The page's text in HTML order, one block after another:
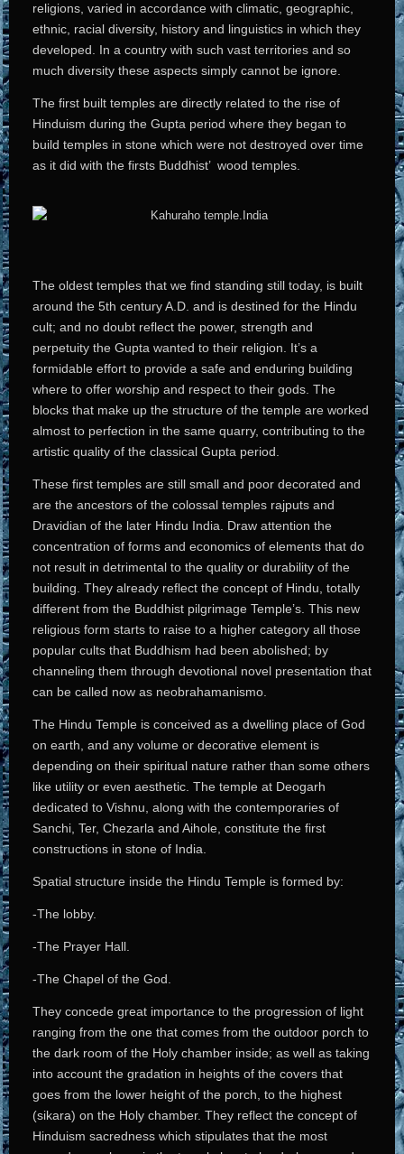
religions, varied in accordance with climatic, geographic,
ethnic, racial diversity, history and linguistics in which they
developed. In a country with such vast territories and so
much diversity these aspects simply cannot be ignore.
The first built temples are directly related to the rise of
Hinduism during the Gupta period where they began to
build temples in stone which were not destroyed over time
as it did with the firsts Buddhist’ wood temples.
The oldest temples that we find standing still today, is built
around the 5th century A.D. and is destined for the Hindu
cult; and no doubt reflect the power, strength and
perpetuity the Gupta wanted to their religion. It’s a
formidable effort to provide a safe and enduring building
where to offer worship and respect to their gods. The
blocks that make up the structure of the temple are worked
almost to perfection in the same quarry, contributing to the
artistic quality of the classical Gupta period.
These first temples are still small and poor decorated and
are the ancestors of the colossal temples rajputs and
Dravidian of the later Hindu India. Draw attention the
concentration of forms and economics of elements that do
not result in detrimental to the quality or durability of the
building. They already reflect the concept of Hindu, totally
different from the Buddhist pilgrimage Temple’s. This new
religious form starts to raise to a higher category all those
popular cults that Buddhism had been abolished; by
channeling them through devotional novel presentation that
can be called now as neobrahamanismo.
The Hindu Temple is conceived as a dwelling place of God
on earth, and any volume or decorative element is
depending on their spiritual nature rather than some others
like utility or even aesthetic. The temple at Deogarh
dedicated to Vishnu, along with the contemporaries of
Sanchi, Ter, Chezarla and Aihole, constitute the first
constructions in stone of India.
Spatial structure inside the Hindu Temple is formed by:
-The lobby.
-The Prayer Hall.
-The Chapel of the God.
They concede great importance to the progression of light
ranging from the one that comes from the outdoor porch to
the dark room of the Holy chamber inside; as well as taking
into account the gradation in heights of the covers that
goes from the lower height of the porch, to the highest
(sikara) on the Holy chamber. They reflect the concept of
Hinduism sacredness which stipulates that the most